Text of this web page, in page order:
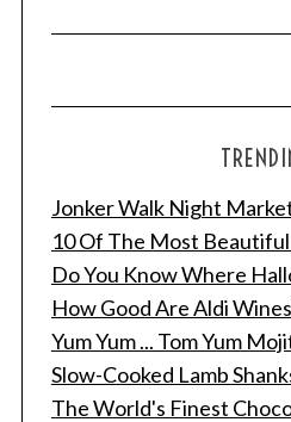
Jonker Walk Night
10 Of The Most
Do You Know Where
How Good Are Aldi
Yum Yum ... Tom Yum
Slow-Cooked Lamb
The World's Finest